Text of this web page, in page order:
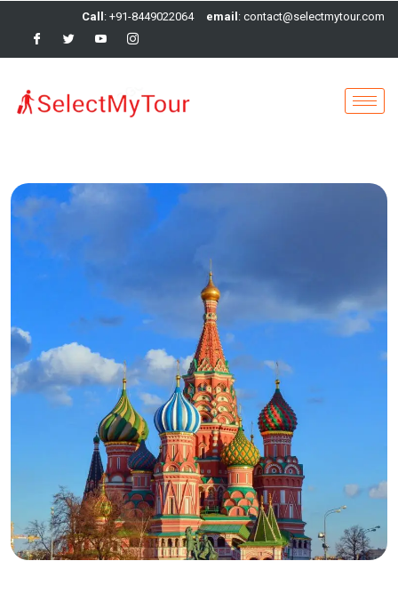
Call : +91-8449022064 email : contact@selectmytour.com